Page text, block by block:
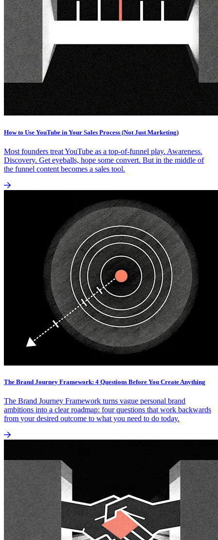
How to Use YouTube in Your Sales Process (Not Just Marketing)
Most founders treat YouTube as a top-of-funnel play. Awareness.
Discovery. Get eyeballs, hope some convert. But in the middle of
the funnel content becomes a sales tool.
The Brand Journey Framework: 4 Questions Before You Create Anything
The Brand Journey Framework turns vague personal brand
ambitions into a clear roadmap: four questions that work backwards
from your desired outcome to what you need to do today.